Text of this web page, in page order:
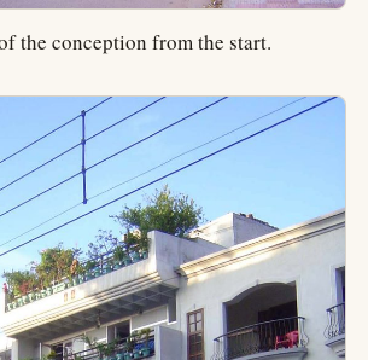
the conception from the start.